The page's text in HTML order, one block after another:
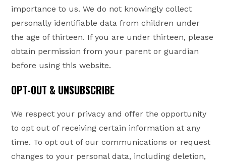
importance to us. We do not knowingly collect
personally identifiable data from children under
the age of thirteen. If you are under thirteen, please
obtain permission from your parent or guardian
before using this website.
OPT-OUT & UNSUBSCRIBE
We respect your privacy and offer the opportunity
to opt out of receiving certain information at any
time. To opt out of our communications or request
changes to your personal data, including deletion,